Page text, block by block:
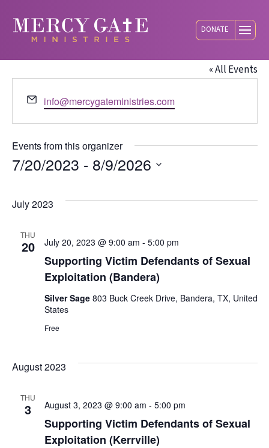
DONATE
Mercy Gate
« All Events
Email
info@mercygateministries.com
Events from this organizer
7/20/2023 - 8/9/2026
date.
July 2023
THU
20
Supporting Victim Defendants of Sexual
Exploitation (Bandera)
July 20, 2023 @ 9:00 am - 5:00 pm
Silver Sage 803 Buck Creek Drive, Bandera, TX, United
States
Free
August 2023
THU
3
Supporting Victim Defendants of Sexual
Exploitation (Kerrville)
August 3, 2023 @ 9:00 am - 5:00 pm